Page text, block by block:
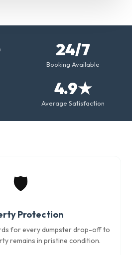
24/7
Booking Available
4.9★
Average Satisfaction
🛡️
Protection
for every dumpster drop-off to
remains in pristine condition.